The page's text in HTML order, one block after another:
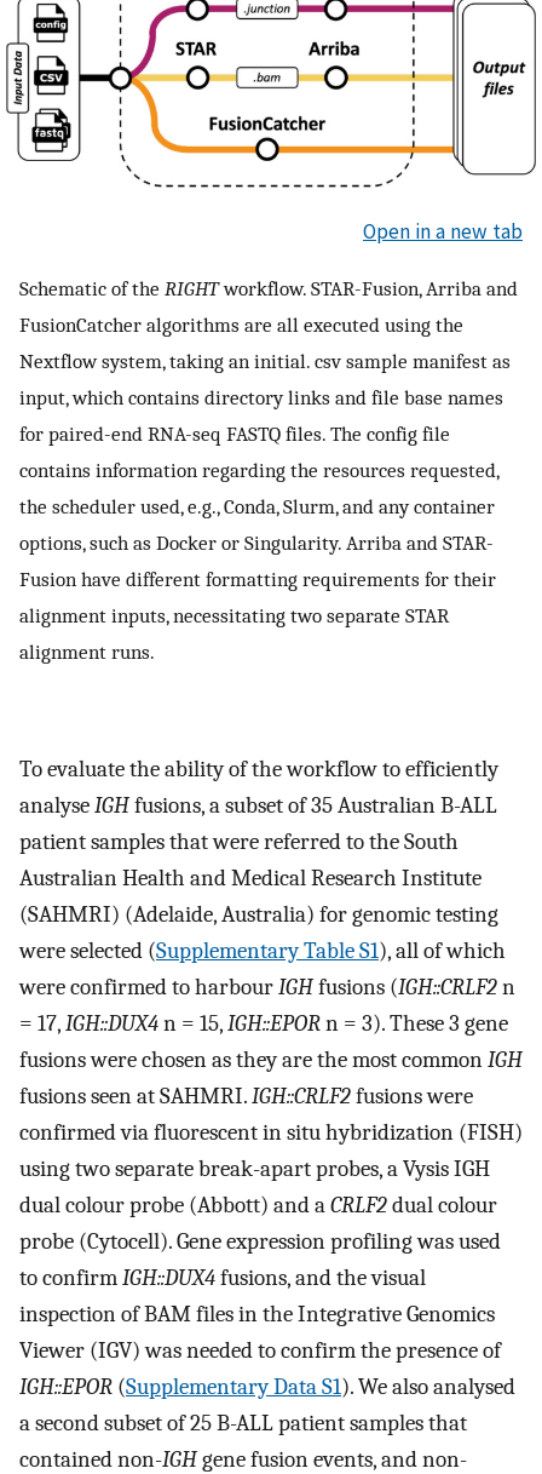
Open in a new tab
Schematic of the RIGHTworkflow. STAR-Fusion, Arriba and
FusionCatcher algorithms are all executed using the
Nextflow system, taking an initial. csv sample manifest as
input, which contains directory links and file base names
for paired-end RNA-seq FASTQ files. The config file
contains information regarding the resources requested,
the scheduler used, e.g., Conda, Slurm, and any container
options, such as Docker or Singularity. Arriba and STAR-
Fusion have different formatting requirements for their
alignment inputs, necessitating two separate STAR
alignment runs.
To evaluate the ability of the workflow to efficiently
analyseIGHfusions, a subset of 35 Australian B-ALL
patient samples that were referred to the South
Australian Health and Medical Research Institute
(SAHMRI) (Adelaide, Australia) for genomic testing
were selected (Supplementary Table S1), all of which
were confirmed to harbourIGHfusions (IGH::CRLF2n
= 17,IGH::DUX4n = 15,IGH::EPORn = 3). These 3 gene
fusions were chosen as they are the most commonIGH
fusions seen at SAHMRI.IGH::CRLF2fusions were
confirmed via fluorescent in situ hybridization (FISH)
using two separate break-apart probes, a Vysis IGH
dual colour probe (Abbott) and aCRLF2dual colour
probe (Cytocell). Gene expression profiling was used
to confirmIGH::DUX4fusions, and the visual
inspection of BAM files in the Integrative Genomics
Viewer (IGV) was needed to confirm the presence of
IGH::EPOR (Supplementary Data S1). We also analysed
a second subset of 25 B-ALL patient samples that
contained non-IGHgene fusion events, and non-